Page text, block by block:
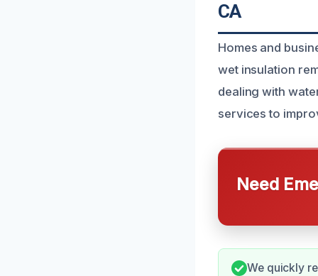
CA
Homes and
wet insulation
dealing with
services to
Need
We quickly